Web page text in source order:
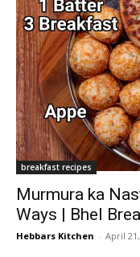
breakfast recipes
Murmura ka
Ways | Bhel
Hebbars Kitchen - April